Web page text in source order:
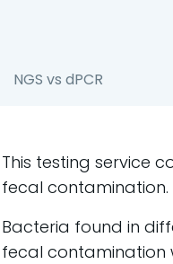
NGS vs dPCR
This testing service
fecal contamination.
Bacteria found in
fecal contamination